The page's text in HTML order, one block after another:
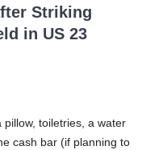
Striking
in US 23
toiletries, a water
cash bar (if planning to